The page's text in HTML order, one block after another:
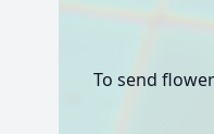
To send